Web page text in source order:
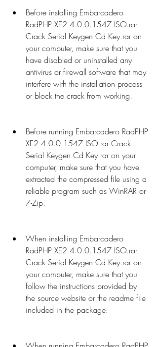
Before installing Embarcadero
RadPHP XE2 4.0.0.1547 ISO.rar
Crack Serial Keygen Cd Key.rar on
your computer, make sure that you
have disabled or uninstalled any
antivirus or firewall software that may
interfere with the installation process
or block the crack from working.
Before running Embarcadero RadPHP
XE2 4.0.0.1547 ISO.rar Crack
Serial Keygen Cd Key.rar on your
computer, make sure that you have
extracted the compressed file using a
reliable program such as WinRAR or
7-Zip.
When installing Embarcadero
RadPHP XE2 4.0.0.1547 ISO.rar
Crack Serial Keygen Cd Key.rar on
your computer, make sure that you
follow the instructions provided by
the source website or the readme file
included in the package.